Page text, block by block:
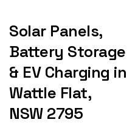
Solar Panels,
Battery Storage
& EV Charging in
Wattle Flat,
NSW 2795